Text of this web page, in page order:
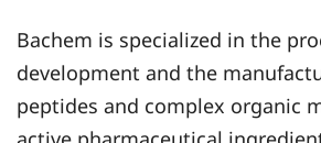
Bachem is specialized in the
development and the
peptides and complex organic